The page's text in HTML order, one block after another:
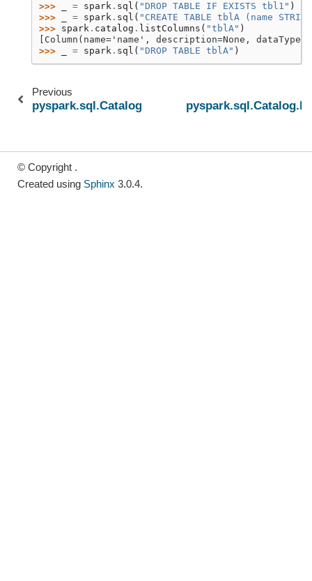
>>> = spark . sql ( "DROP TABLE IF EXISTS tbl1" )
>>>
= spark . sql ( "CREATE TABLE tblA (name
>>> spark . catalog . listColumns ( "tblA" )
[Column(name='name', description=None,
>>>
= spark . sql ( "DROP TABLE tblA" )
Previous
pyspark.sql.Catalog.listCatalogs
© Copyright .
Created using Sphinx 3.0.4.